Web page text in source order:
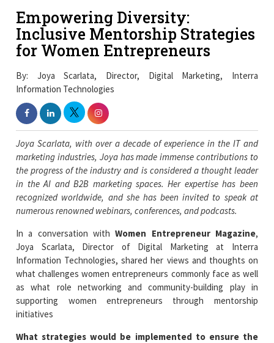
Empowering Diversity:
Inclusive Mentorship Strategies
for Women Entrepreneurs
By: Joya Scarlata, Director, Digital Marketing, Interra
Information Technologies
Joya Scarlata, with over a decade of experience in the IT and
marketing industries, Joya has made immense contributions to
the progress of the industry and is considered a thought leader
in the AI and B2B marketing spaces. Her expertise has been
recognized worldwide, and she has been invited to speak at
numerous renowned webinars, conferences, and podcasts.
In a conversation withWomen Entrepreneur Magazine,
Joya Scarlata, Director of Digital Marketing at Interra
Information Technologies, shared her views and thoughts on
what challenges women entrepreneurs commonly face as well
as what role networking and community-building play in
supporting women entrepreneurs through mentorship
initiatives
What strategies would be implemented to ensure the